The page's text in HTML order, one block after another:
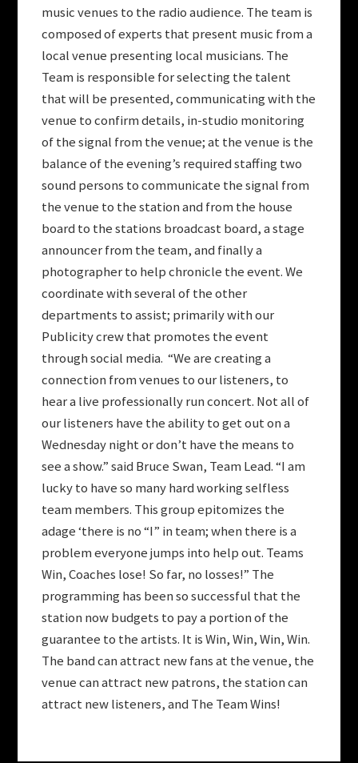
music venues to the radio audience. The team is
composed of experts that present music from a
local venue presenting local musicians. The
Team is responsible for selecting the talent
that will be presented, communicating with the
venue to confirm details, in-studio monitoring
of the signal from the venue; at the venue is the
balance of the evening’s required staffing two
sound persons to communicate the signal from
the venue to the station and from the house
board to the stations broadcast board, a stage
announcer from the team, and finally a
photographer to help chronicle the event. We
coordinate with several of the other
departments to assist; primarily with our
Publicity crew that promotes the event
through social media. “We are creating a
connection from venues to our listeners, to
hear a live professionally run concert. Not all of
our listeners have the ability to get out on a
Wednesday night or don’t have the means to
see a show.” said Bruce Swan, Team Lead. “I am
lucky to have so many hard working selfless
team members. This group epitomizes the
adage ‘there is no “I” in team; when there is a
problem everyone jumps into help out. Teams
Win, Coaches lose! So far, no losses!” The
programming has been so successful that the
station now budgets to pay a portion of the
guarantee to the artists. It is Win, Win, Win, Win.
The band can attract new fans at the venue, the
venue can attract new patrons, the station can
attract new listeners, and The Team Wins!